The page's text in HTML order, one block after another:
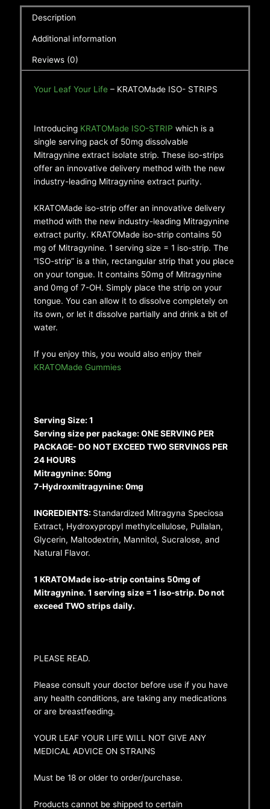
Description
Additional information
Reviews (0)
Your Leaf Your Life – KRATOMade ISO- STRIPS
Introducing KRATOMade ISO-STRIPwhich is a
single serving pack of 50mg dissolvable
Mitragynine extract isolate strip. These iso-strips
offer an innovative delivery method with the new
industry-leading Mitragynine extract purity.
KRATOMade iso-strip offer an innovative delivery
method with the new industry-leading Mitragynine
extract purity. KRATOMade iso-strip contains 50
mg of Mitragynine. 1 serving size = 1 iso-strip. The
“ISO-strip” is a thin, rectangular strip that you place
on your tongue. It contains 50mg of Mitragynine
and 0mg of 7-OH. Simply place the strip on your
tongue. You can allow it to dissolve completely on
its own, or let it dissolve partially and drink a bit of
water.
If you enjoy this, you would also enjoy their
KRATOMade Gummies
Serving Size: 1
Serving size per package: ONE SERVING PER
PACKAGE- DO NOT EXCEED TWO SERVINGS PER
24 HOURS
Mitragynine: 50mg
7-Hydroxmitragynine: 0mg
INGREDIENTS: Standardized Mitragyna Speciosa
Extract, Hydroxypropyl methylcellulose, Pullalan,
Glycerin, Maltodextrin, Mannitol, Sucralose, and
Natural Flavor.
1 KRATOMade iso-strip contains 50mg of
Mitragynine. 1 serving size = 1 iso-strip. Do not
exceed TWO strips daily.
PLEASE READ.
Please consult your doctor before use if you have
any health conditions, are taking any medications
or are breastfeeding.
YOUR LEAF YOUR LIFE WILL NOT GIVE ANY
MEDICAL ADVICE ON STRAINS
Must be 18 or older to order/purchase.
Products cannot be shipped to certain